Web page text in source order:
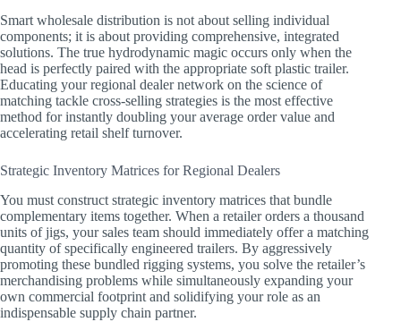
Smart wholesale distribution is not about selling individual
components; it is about providing comprehensive, integrated
solutions. The true hydrodynamic magic occurs only when the
head is perfectly paired with the appropriate soft plastic trailer.
Educating your regional dealer network on the science of
matching tackle cross-selling strategies is the most effective
method for instantly doubling your average order value and
accelerating retail shelf turnover.
Strategic Inventory Matrices for Regional Dealers
You must construct strategic inventory matrices that bundle
complementary items together. When a retailer orders a thousand
units of jigs, your sales team should immediately offer a matching
quantity of specifically engineered trailers. By aggressively
promoting these bundled rigging systems, you solve the retailer’s
merchandising problems while simultaneously expanding your
own commercial footprint and solidifying your role as an
indispensable supply chain partner.